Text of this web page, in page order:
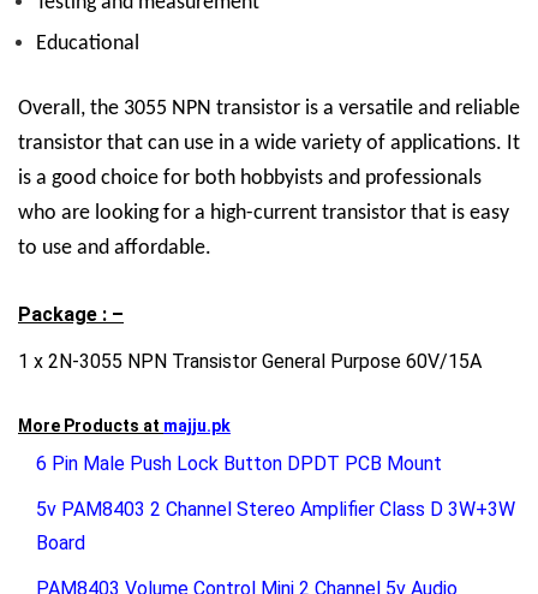
Educational
Overall, the 3055 NPN transistor is a versatile and reliable
transistor that can use in a wide variety of applications. It
is a good choice for both hobbyists and professionals
who are looking for a high-current transistor that is easy
to use and affordable.
Package : –
1 x 2N-3055 NPN Transistor General Purpose 60V/15A
More Products at majju.pk
6 Pin Male Push Lock Button DPDT PCB Mount
5v PAM8403 2 Channel Stereo Amplifier Class D 3W+3W
Board
PAM8403 Volume Control Mini 2 Channel 5v Audio